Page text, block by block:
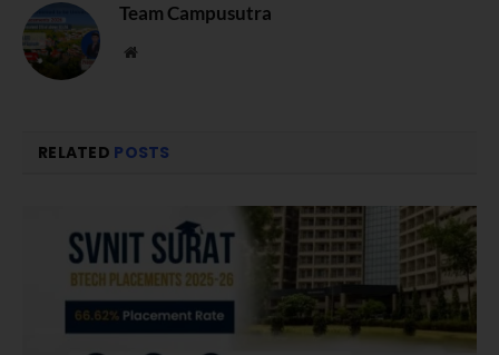
Team Campusutra
Website
RELATED POSTS